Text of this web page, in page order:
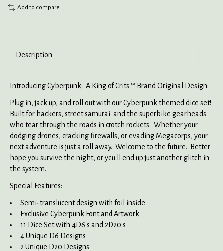
Add to compare
Description
Introducing Cyberpunk: A King of Crits ™ Brand Original Design.
Plug in, jack up, and roll out with our Cyberpunk themed dice set!
Built for hackers, street samurai, and the superbike gearheads
who tear through the roads in crotch rockets. Whether your
dodging drones, cracking firewalls, or evading Megacorps, your
next adventure is just a roll away. Welcome to the future. Better
hope you survive the night, or you'll end up just another glitch in
the system.
Special Features:
Semi-translucent design with foil inside
Exclusive Cyberpunk Font and Artwork
11 Dice Set with 4D6's and 2D20's
4 Unique D6 Designs
2 Unique D20 Designs